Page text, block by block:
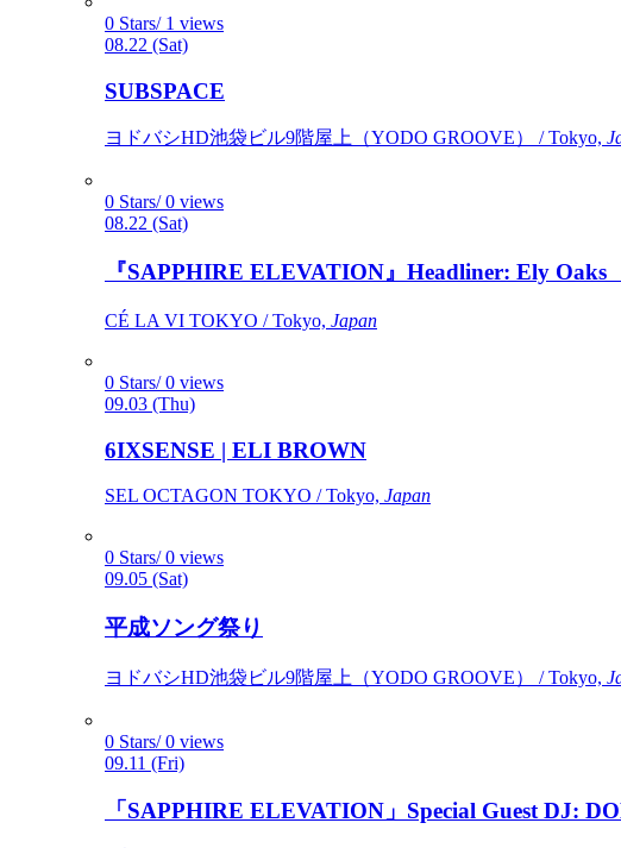
0 Stars/ 1 views
08.22 (Sat)
SUBSPACE
ヨドバシHD池袋ビル9階屋上（YODO GROOVE） / Tokyo,
0 Stars/ 0 views
08.22 (Sat)
『SAPPHIRE ELEVATION』Headliner: Ely Oaks
CÉ LA VI TOKYO / Tokyo, Japan
0 Stars/ 0 views
09.03 (Thu)
6IXSENSE | ELI BROWN
SEL OCTAGON TOKYO / Tokyo, Japan
0 Stars/ 0 views
09.05 (Sat)
平成ソング祭り
ヨドバシHD池袋ビル9階屋上（YODO GROOVE） / Tokyo,
0 Stars/ 0 views
09.11 (Fri)
「SAPPHIRE ELEVATION」Special Guest DJ: